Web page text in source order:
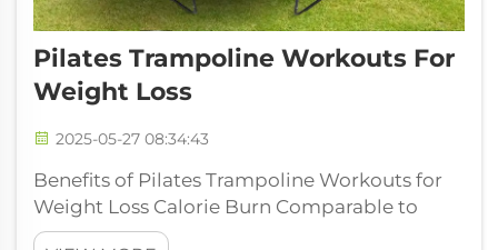
Pilates Trampoline Workouts For
Weight Loss
2025-05-27 08:34:43
Benefits of Pilates Trampoline Workouts for
Weight Loss Calorie Burn Comparable to
RunningPilates trampoline workouts take a